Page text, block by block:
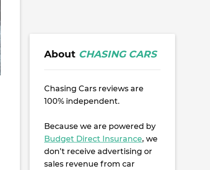
About CHASING CARS
Chasing Cars reviews are
100% independent.
Because we are powered by
Budget Direct Insurance, we
don’t receive advertising or
sales revenue from car